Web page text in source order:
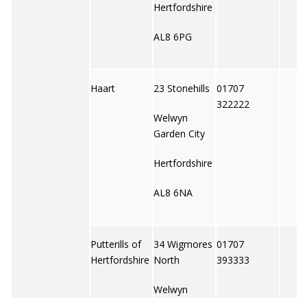
Hertfordshire
AL8 6PG
Haart 23 Stonehills
Welwyn
Garden City
Hertfordshire
AL8 6NA
01707
322222
Putterills of
Hertfordshire
34 Wigmores
North
Welwyn
01707
393333